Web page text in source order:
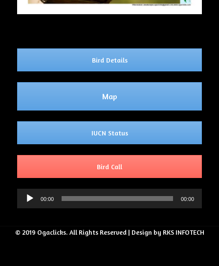
Bird Details
Map
IUCN Status
Bird Call
Audio
00:00 00:00
© 2019 Ogaclicks. All Rights Reserved | Design by RKS INFOTECH